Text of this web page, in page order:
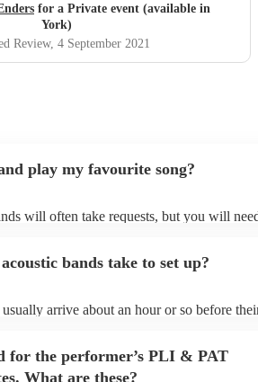
for a Private event (available in
York)
Review, 4 September 2021
play my favourite song?
will often take requests, but you will
song list on their Encore profile.
bands take to set up?
arrive about an hour or so before
for the performer’s PLI & PAT
What are these?